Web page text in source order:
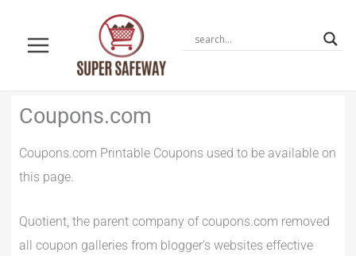
content
Coupons.com
Coupons.com Printable Coupons used to be available on
this page.
Quotient, the parent company of coupons.com removed
all coupon galleries from blogger’s websites effective
Newer
Comments
Newer
Comments